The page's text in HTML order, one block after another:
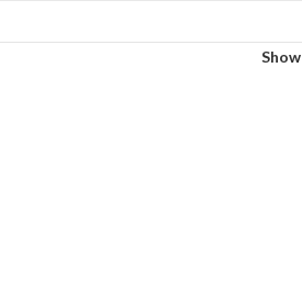
Show